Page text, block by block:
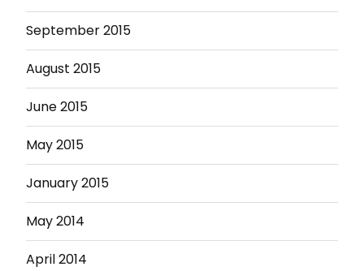
September 2015
August 2015
June 2015
May 2015
January 2015
May 2014
April 2014